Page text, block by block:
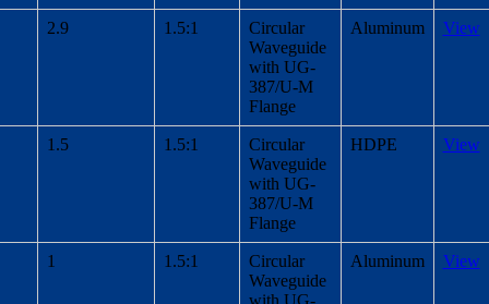
2.9 1.5:1
Circular
Waveguide
with UG-
387/U-M
Flange
Aluminum View
1.5 1.5:1
Circular
Waveguide
with UG-
387/U-M
Flange
HDPE View
1 1.5:1
Circular
Waveguide
with UG-
Aluminum View